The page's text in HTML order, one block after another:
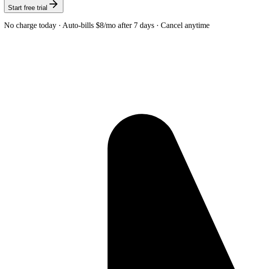
Start free trial
No charge today · Auto-bills $8/mo after 7 days · Cancel anytime